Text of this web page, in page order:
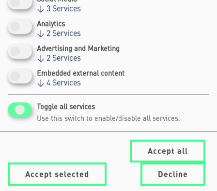
UPCOMING EVENTS
No programme planned
Archive
↓ 3 Services
Analytics
↓ 2 Services
Advertising and Marketing
↓ 2 Services
Embedded external content
↓ 4 Services
Toggle all services
Use this switch to enable/disable all services.
Decline
Accept selected
Accept all